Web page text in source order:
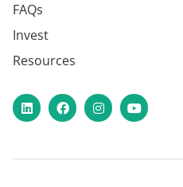
FAQs
Invest
Resources
LinkedInFacebookInstagram
YouTube